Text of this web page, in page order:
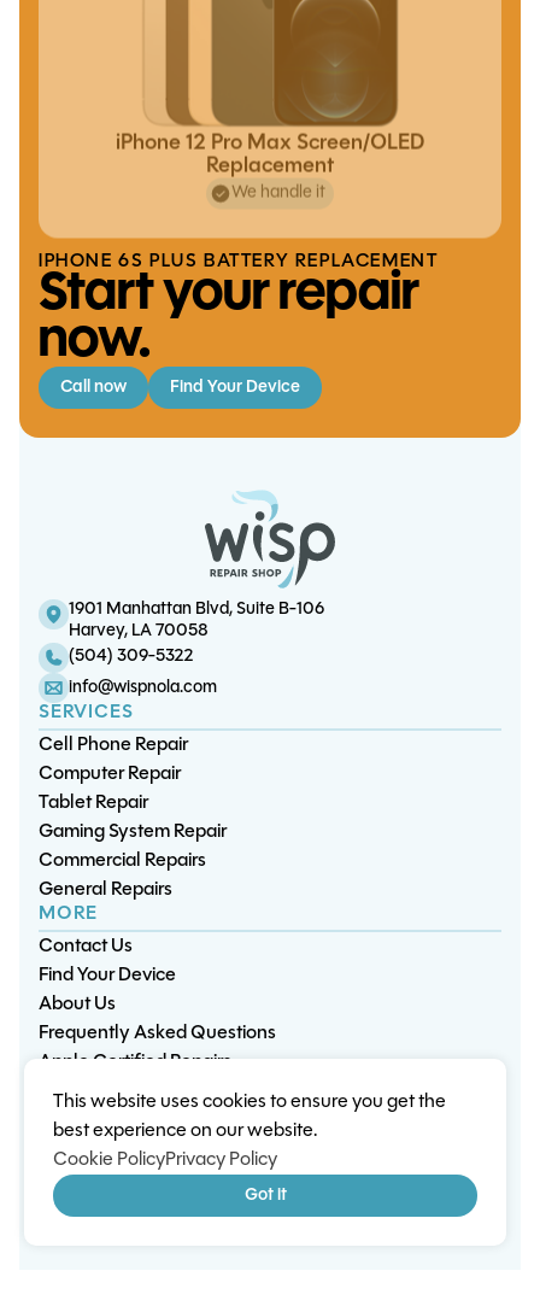
IPHONE 6S PLUS BATTERY REPLACEMENT
Start your repair
now.
Call now Find Your Device
iPhone 12 Pro Max Screen/OLED
Replacement
We handle it
iPhone 12 Mini Screen/OLED Replacement
iPhone 6S Plus Battery Replacement
XBox Series S/X Thermal Tune-Up
S9 Charge Port Replacement
1901 Manhattan Blvd, Suite B-106
Harvey, LA 70058
(504) 309-5322
info@wispnola.com
SERVICES
Cell Phone Repair
Computer Repair
Tablet Repair
Gaming System Repair
Commercial Repairs
General Repairs
MORE
Contact Us
Find Your Device
About Us
Frequently Asked Questions
Apple Certified Repairs
Privacy PolicyWarranty PolicyEnvironment
Terms & ConditionsCookiesSitemap
© 2026 Wisp Electronic Repairs. All rights reserved.
Built by Shepherd Web Design
This website uses cookies to ensure you get the
best experience on our website.
Cookie PolicyPrivacy Policy
Got it